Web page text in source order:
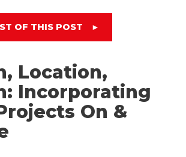
OF THIS POST ►
Location,
Incorporating
On &